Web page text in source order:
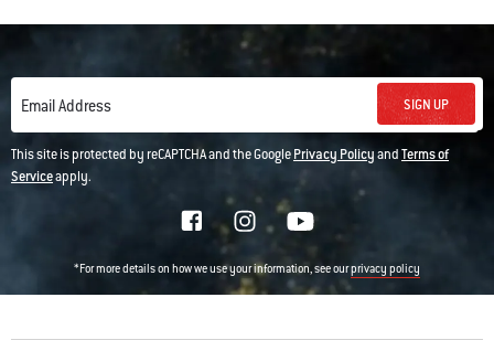
Email Address SIGN UP
This site is protected by reCAPTCHA and the GooglePrivacy PolicyandTerms of
Serviceapply.
*For more details on how we use your information, see ourprivacy policy